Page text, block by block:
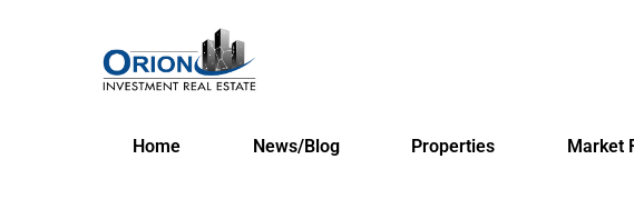
Home News/Blog Properties Market